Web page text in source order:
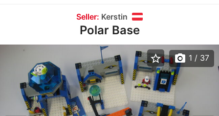
Seller: Kerstin
Polar Base
star_border photo_camera 1 / 37